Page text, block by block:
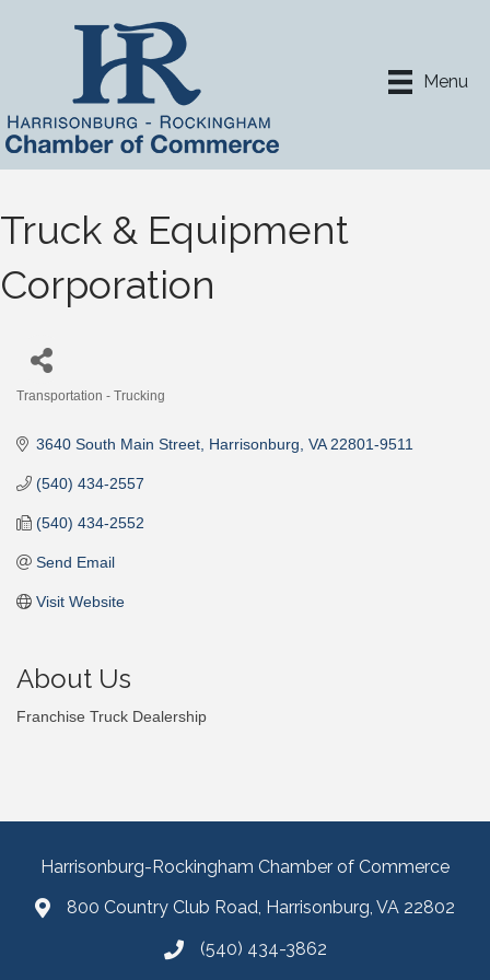
Menu
Truck & Equipment
Corporation
Transportation - Trucking
3640 South Main Street Harrisonburg VA 22801-9511
(540) 434-2557
(540) 434-2552
Send Email
Visit Website
About Us
Franchise Truck Dealership
Harrisonburg-Rockingham Chamber of Commerce
800 Country Club Road, Harrisonburg, VA 22802
(540) 434-3862